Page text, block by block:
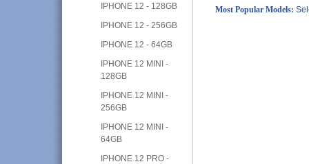
IPHONE 12 - 128GB
IPHONE 12 - 256GB
IPHONE 12 - 64GB
IPHONE 12 MINI -
128GB
IPHONE 12 MINI -
256GB
IPHONE 12 MINI -
64GB
IPHONE 12 PRO -
Most Popular Models: